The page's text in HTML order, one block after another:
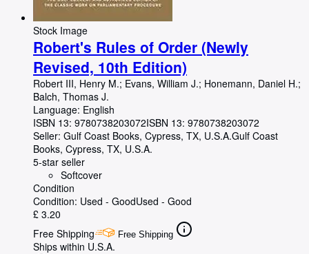
Stock Image
Robert's Rules of Order (Newly
Revised, 10th Edition)
Robert III, Henry M.; Evans, William J.; Honemann, Daniel H.;
Balch, Thomas J.
Language: English
ISBN 13: 9780738203072ISBN 13: 9780738203072
Seller: Gulf Coast Books, Cypress, TX, U.S.A.Gulf Coast
Books, Cypress, TX, U.S.A.
5-star seller
Softcover
Condition
Condition: Used - GoodUsed - Good
£ 3.20
Free Shipping
Free Shipping
Ships within U.S.A.